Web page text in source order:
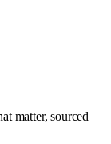
matter, sourced